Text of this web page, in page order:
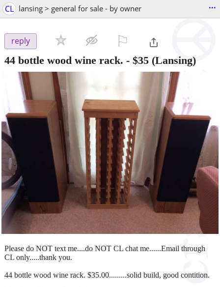
CL lansing > general for sale - by owner ...
reply
44 bottle wood wine rack. - $35 (Lansing)
Please do NOT text me....do NOT CL chat me......Email through
CL only.....thank you.
44 bottle wood wine rack. $35.00.........solid build, good contition.